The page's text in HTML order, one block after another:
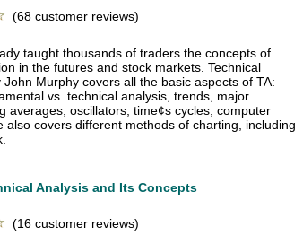
(68 customer reviews)
taught thousands of traders the concepts of
in the futures and stock markets. Technical
Murphy covers all the basic aspects of TA:
vs. technical analysis, trends, major
averages, oscillators, time¢s cycles, computer
covers different methods of charting, including
Analysis and Its Concepts
(16 customer reviews)